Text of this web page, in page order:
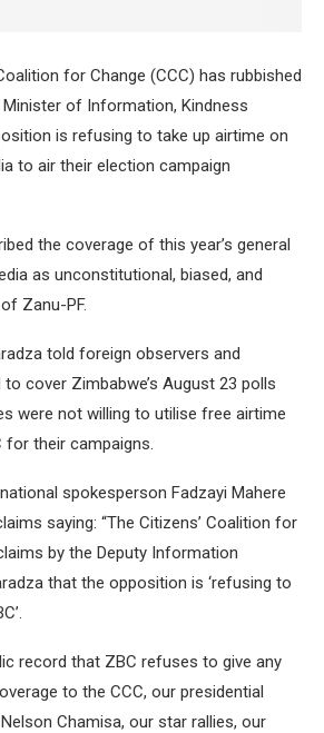
for Change (CCC) has rubbished
of Information, Kindness
is refusing to take up airtime on
to air their election campaign
the coverage of this year’s general
as unconstitutional, biased, and
Zanu-PF.
told foreign observers and
cover Zimbabwe’s August 23 polls
were not willing to utilise free airtime
their campaigns.
spokesperson Fadzayi Mahere
saying: “The Citizens’ Coalition for
by the Deputy Information
that the opposition is ‘refusing to
record that ZBC refuses to give any
to the CCC, our presidential
Chamisa, our star rallies, our